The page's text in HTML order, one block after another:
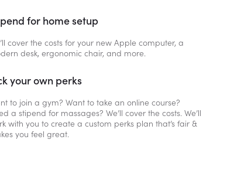
for home setup
cover the costs for your new Apple computer, a
desk, ergonomic chair, and more.
your own perks
to join a gym? Want to take an online course?
a stipend for massages? We’ll cover the costs. We’ll
with you to create a custom perks plan that’s fair &
you feel great.